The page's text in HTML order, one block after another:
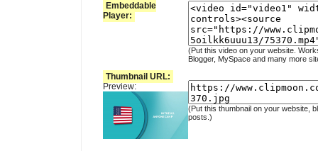
Embeddable
Player:
(Put this video on your website.
Blogger, MySpace and many more
Thumbnail URL:
Preview:
(Put this thumbnail on your website,
posts.)